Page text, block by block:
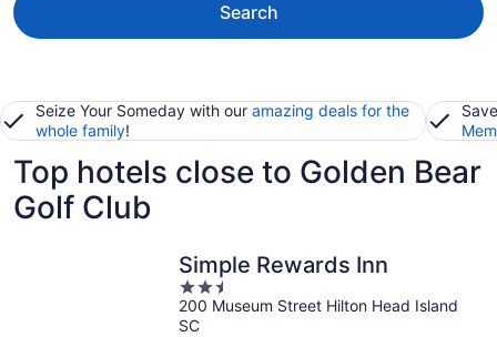
Search
Seize Your Someday with our amazing deals for the
whole family!
Top hotels close to Golden Bear
Golf Club
Simple Rewards Inn
2.5
out
of
200 Museum Street Hilton Head Island
SC